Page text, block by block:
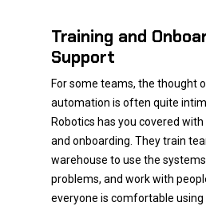
Training and
Support
For some teams, the thought
automation is often quite
Robotics has you covered
and onboarding. They train
warehouse to use the
problems, and work with
everyone is comfortable using